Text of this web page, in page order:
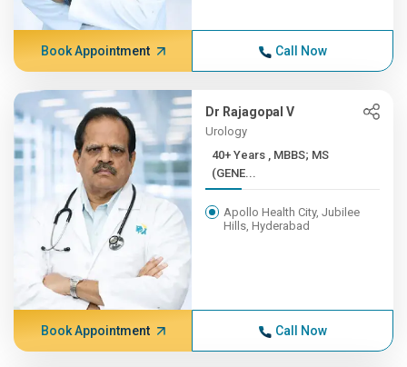
Book Appointment Call Now
Dr Rajagopal V
Urology
40+ Years , MBBS; MS
(GENE...
Apollo Health City, Jubilee
Hills, Hyderabad
Book Appointment Call Now